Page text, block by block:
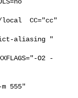
local  CC="cc"
aliasing "
O2 -
m 555"